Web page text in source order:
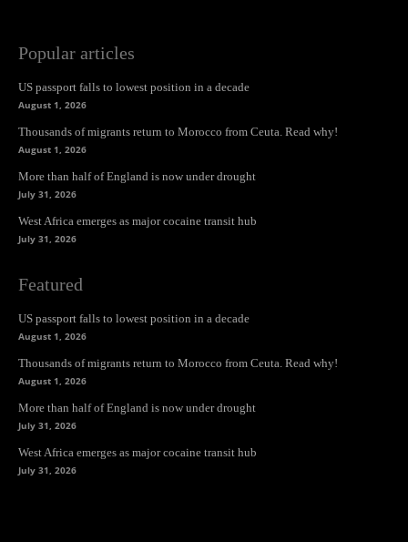
Popular articles
US passport falls to lowest position in a decade
August 1, 2026
Thousands of migrants return to Morocco from Ceuta. Read why!
August 1, 2026
More than half of England is now under drought
July 31, 2026
West Africa emerges as major cocaine transit hub
July 31, 2026
Featured
US passport falls to lowest position in a decade
August 1, 2026
Thousands of migrants return to Morocco from Ceuta. Read why!
August 1, 2026
More than half of England is now under drought
July 31, 2026
West Africa emerges as major cocaine transit hub
July 31, 2026